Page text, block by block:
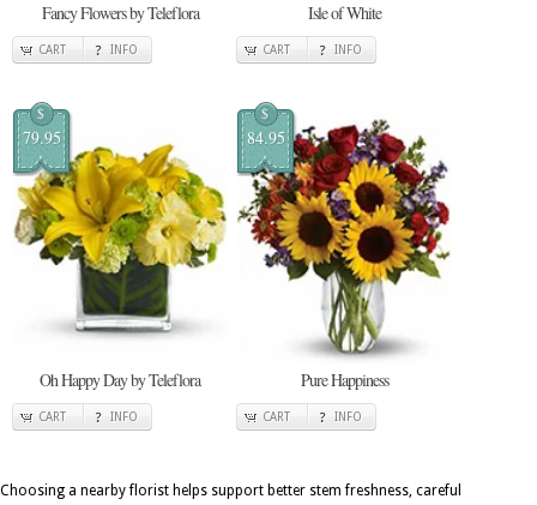
Fancy Flowers by Teleflora
CART INFO
Isle of White
CART INFO
$
79.95
Oh Happy Day by Teleflora
CART INFO
$
84.95
Pure Happiness
CART INFO
Choosing a nearby florist helps support better stem freshness, careful